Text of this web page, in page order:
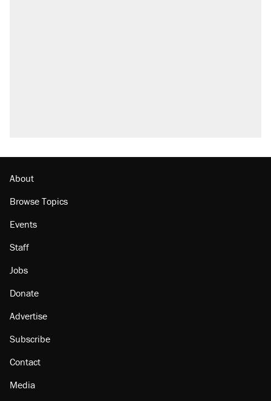
About
Browse Topics
Events
Staff
Jobs
Donate
Advertise
Subscribe
Contact
Media